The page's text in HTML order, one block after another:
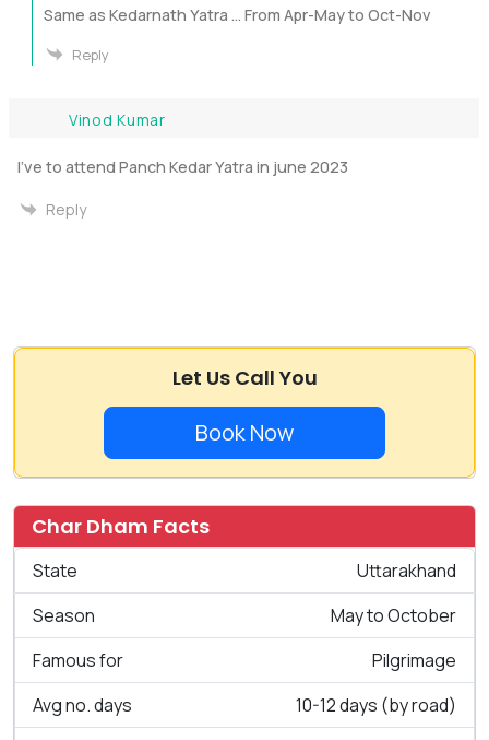
Same as Kedarnath Yatra … From Apr-May to Oct-Nov
Reply
Vinod Kumar
I’ve to attend Panch Kedar Yatra in june 2023
Reply
Let Us Call You
Book Now
Char Dham Facts
State
Uttarakhand
Season
May to October
Famous for
Pilgrimage
Avg no. days
10-12 days (by road)